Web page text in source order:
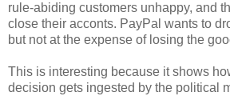
rule-abiding customers unhappy, and
close their acconts. PayPal wants to
but not at the expense of losing the
This is interesting because it shows
decision gets ingested by the political